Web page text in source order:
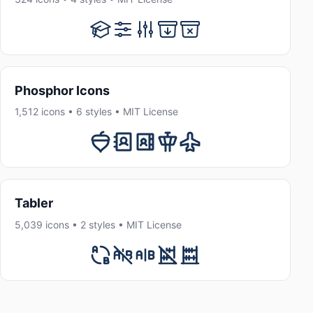
Phosphor Icons
1,512 icons • 6 styles • MIT License
Tabler
5,039 icons • 2 styles • MIT License